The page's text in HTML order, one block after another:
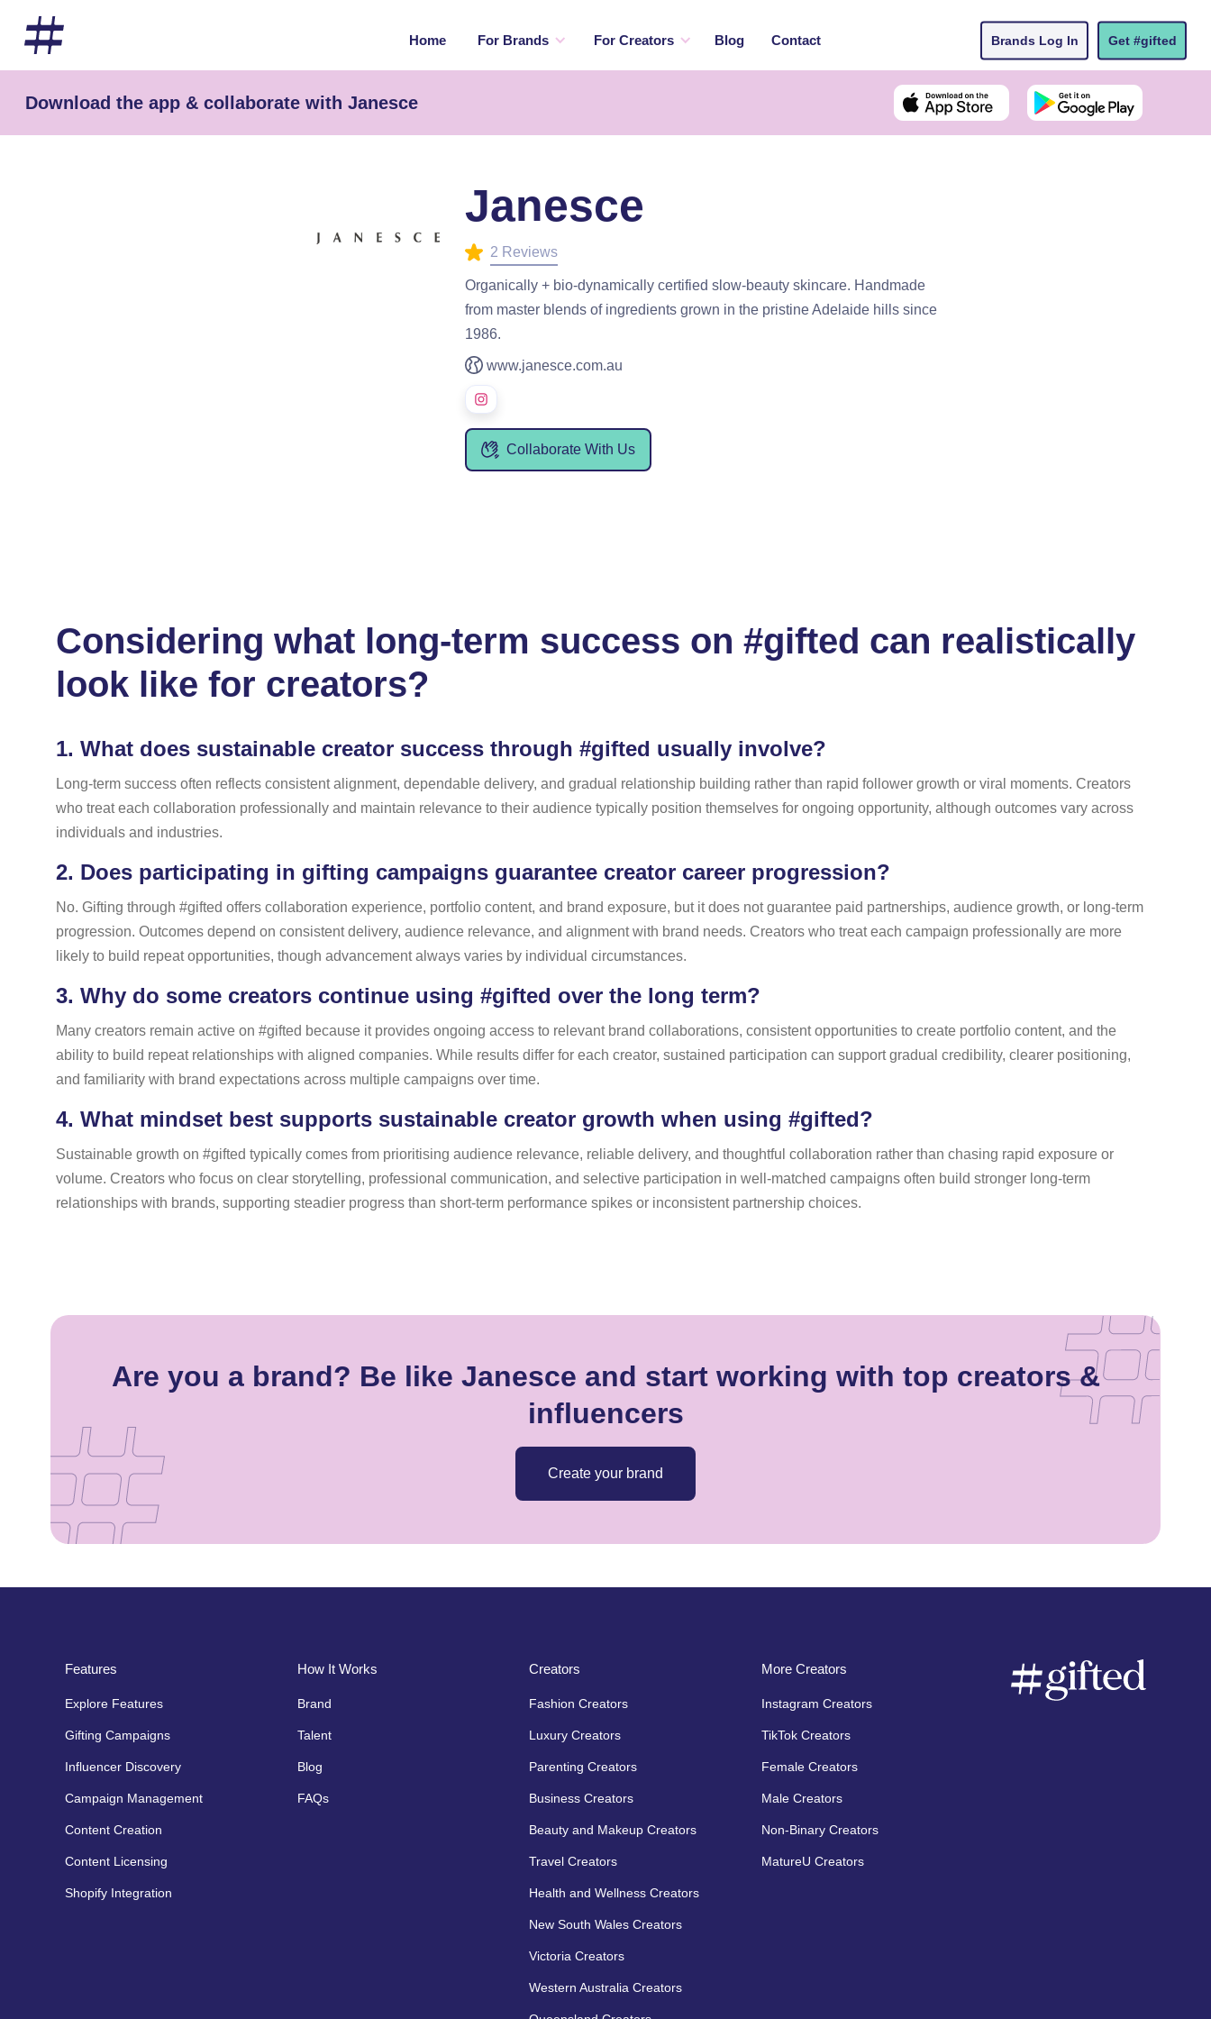
Home For Brands For Creators Blog Contact Brands Log In Get #gifted
Download the app & collaborate with Janesce
Janesce
2 Reviews
Organically + bio-dynamically certified slow-beauty skincare. Handmade
from master blends of ingredients grown in the pristine Adelaide hills since
1986.
www.janesce.com.au
Collaborate With Us
Considering what long-term success on #gifted can realistically
look like for creators?
1. What does sustainable creator success through #gifted usually involve?
Long-term success often reflects consistent alignment, dependable delivery, and gradual relationship building rather than rapid follower growth or viral moments. Creators
who treat each collaboration professionally and maintain relevance to their audience typically position themselves for ongoing opportunity, although outcomes vary across
individuals and industries.
2. Does participating in gifting campaigns guarantee creator career progression?
No. Gifting through #gifted offers collaboration experience, portfolio content, and brand exposure, but it does not guarantee paid partnerships, audience growth, or long-term
progression. Outcomes depend on consistent delivery, audience relevance, and alignment with brand needs. Creators who treat each campaign professionally are more
likely to build repeat opportunities, though advancement always varies by individual circumstances.
3. Why do some creators continue using #gifted over the long term?
Many creators remain active on #gifted because it provides ongoing access to relevant brand collaborations, consistent opportunities to create portfolio content, and the
ability to build repeat relationships with aligned companies. While results differ for each creator, sustained participation can support gradual credibility, clearer positioning,
and familiarity with brand expectations across multiple campaigns over time.
4. What mindset best supports sustainable creator growth when using #gifted?
Sustainable growth on #gifted typically comes from prioritising audience relevance, reliable delivery, and thoughtful collaboration rather than chasing rapid exposure or
volume. Creators who focus on clear storytelling, professional communication, and selective participation in well-matched campaigns often build stronger long-term
relationships with brands, supporting steadier progress than short-term performance spikes or inconsistent partnership choices.
Are you a brand? Be like Janesce and start working with top creators &
influencers
Create your brand
Features
Explore Features
Gifting Campaigns
Influencer Discovery
Campaign Management
Content Creation
Content Licensing
Shopify Integration
How It Works
Brand
Talent
Blog
FAQs
Creators
Fashion Creators
Luxury Creators
Parenting Creators
Business Creators
Beauty and Makeup Creators
Travel Creators
Health and Wellness Creators
New South Wales Creators
Victoria Creators
Western Australia Creators
More Creators
Instagram Creators
TikTok Creators
Female Creators
Male Creators
Non-Binary Creators
MatureU Creators